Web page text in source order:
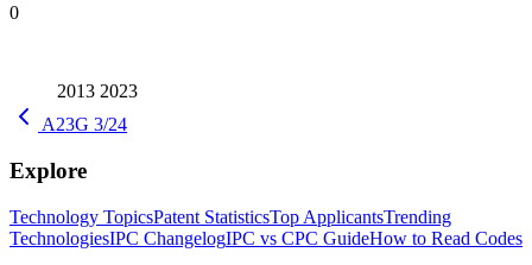
0
2013 2023
A23G 3/24
Explore
Technology TopicsPatent StatisticsTop ApplicantsTrending
TechnologiesIPC ChangelogIPC vs CPC GuideHow to Read Codes